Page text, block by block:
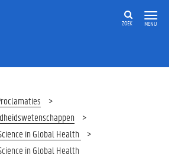
MENU
ZOEK
in Global Health
in Global Health